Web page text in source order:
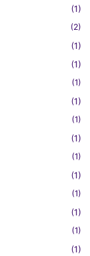
(1)
(2)
(1)
(1)
(1)
(1)
(1)
(1)
(1)
(1)
(1)
(1)
(1)
(1)